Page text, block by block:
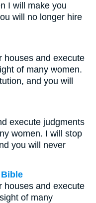
I will make you
will no longer hire
houses and execute
of many women.
and you will
execute judgments
women. I will stop
you will never
houses and execute
of many